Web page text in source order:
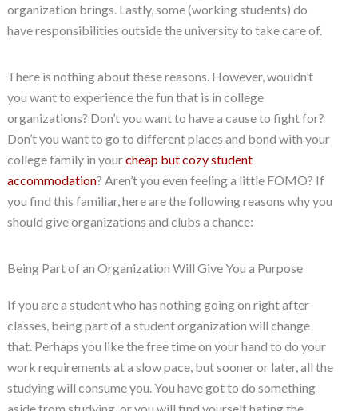
organization brings. Lastly, some (working students) do
have responsibilities outside the university to take care of.
There is nothing about these reasons. However, wouldn’t
you want to experience the fun that is in college
organizations? Don’t you want to have a cause to fight for?
Don’t you want to go to different places and bond with your
college family in yourcheap but cozy student
accommodation? Aren’t you even feeling a little FOMO? If
you find this familiar, here are the following reasons why you
should give organizations and clubs a chance:
Being Part of an Organization Will Give You a Purpose
If you are a student who has nothing going on right after
classes, being part of a student organization will change
that. Perhaps you like the free time on your hand to do your
work requirements at a slow pace, but sooner or later, all the
studying will consume you. You have got to do something